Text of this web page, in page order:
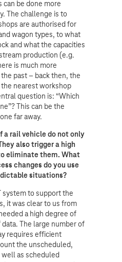
be done more
The challenge is to
are authorised for
wagon types, to what
and what the capacities
production (e.g.
is much more
past – back then, the
nearest workshop
question is: “Which
This can be the
far away.
a rail vehicle do not only
also trigger a high
eliminate them. What
changes do you use
situations?
system to support the
it was clear to us from
a high degree of
The large number of
requires efficient
the unscheduled,
as scheduled